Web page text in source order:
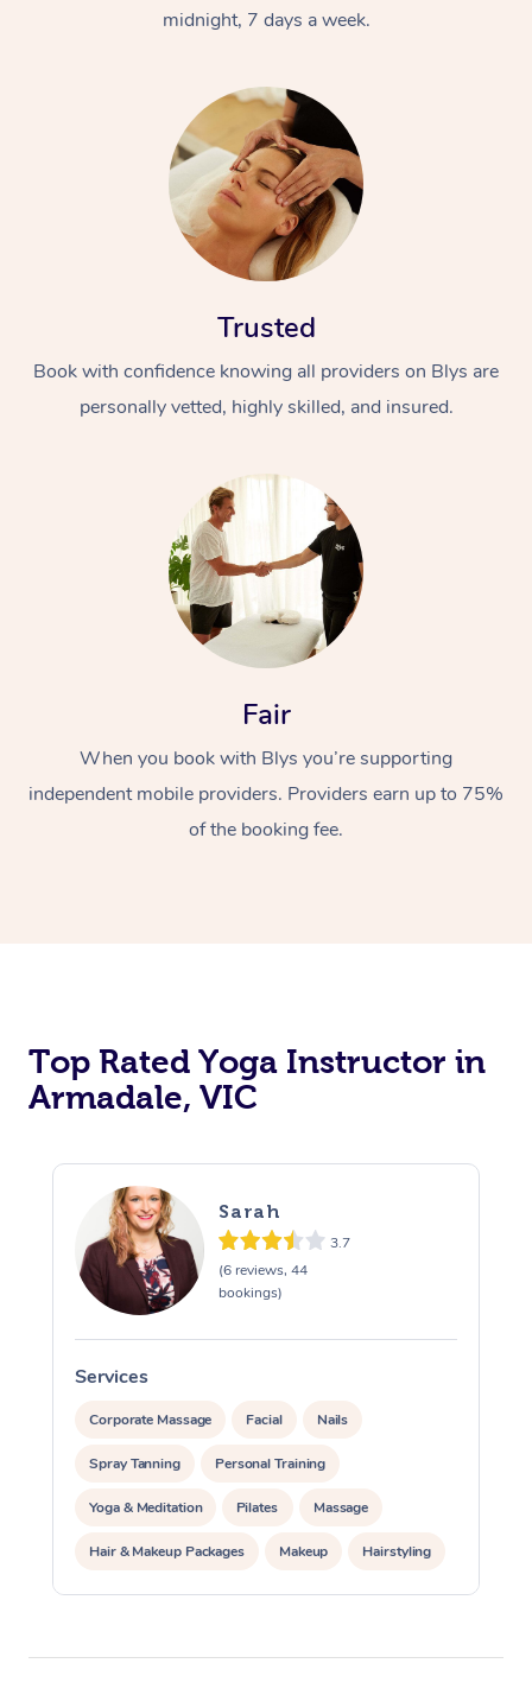
midnight, 7 days a week.
Trusted
Book with confidence knowing all providers on Blys are
personally vetted, highly skilled, and insured.
Fair
When you book with Blys you’re supporting
independent mobile providers. Providers earn up to 75%
of the booking fee.
Top Rated Yoga Instructor in
Armadale, VIC
Sarah
3.7
(6 reviews, 44
bookings)
Services
Corporate Massage Facial Nails
Spray Tanning Personal Training
Yoga & Meditation Pilates Massage
Hair & Makeup Packages Makeup Hairstyling
Pamper Packages Corporate Events